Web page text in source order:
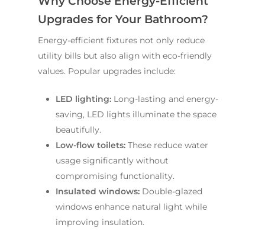
Upgrades for Your Bathroom?
Energy-efficient fixtures not only reduce
utility bills but also align with eco-friendly
values. Popular upgrades include:
LED lighting: Long-lasting and energy-
saving, LED lights illuminate the space
beautifully.
Low-flow toilets: These reduce water
usage significantly without
compromising functionality.
Insulated windows: Double-glazed
windows enhance natural light while
improving insulation.